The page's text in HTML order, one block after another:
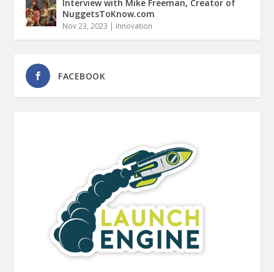
Interview with Mike Freeman, Creator of
NuggetsToKnow.com
Nov 23, 2023 | Innovation
FACEBOOK